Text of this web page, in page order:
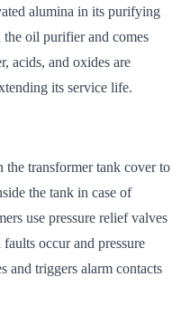
alumina in its purifying
oil purifier and comes
acids, and oxides are
its service life.
the transformer tank cover to
the tank in case of
use pressure relief valves
occur and pressure
and triggers alarm contacts